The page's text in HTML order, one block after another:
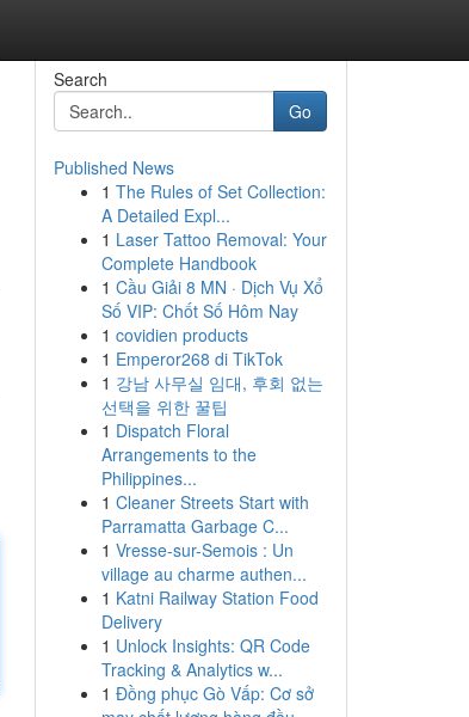
Search
Go
Published News
1 The Rules of Set Collection:
A Detailed Expl...
1 Laser Tattoo Removal: Your
Complete Handbook
1 Cầu Giải 8 MN · Dịch Vụ Xổ
Số VIP: Chốt Số Hôm Nay
1 covidien products
1 Emperor268 di TikTok
1 강남 사무실 임대, 후회 없는
선택을 위한 꿀팁
1 Dispatch Floral
Arrangements to the
Philippines...
1 Cleaner Streets Start with
Parramatta Garbage C...
1 Vresse-sur-Semois : Un
village au charme authen...
1 Katni Railway Station Food
Delivery
1 Unlock Insights: QR Code
Tracking & Analytics w...
1 Đồng phục Gò Vấp: Cơ sở